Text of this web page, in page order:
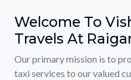
Welcome To
Travels At
Our primary mission is to
taxi services to our valued